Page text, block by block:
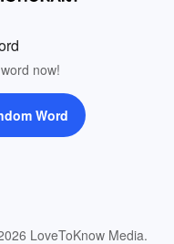
now!
Word
LoveToKnow Media.